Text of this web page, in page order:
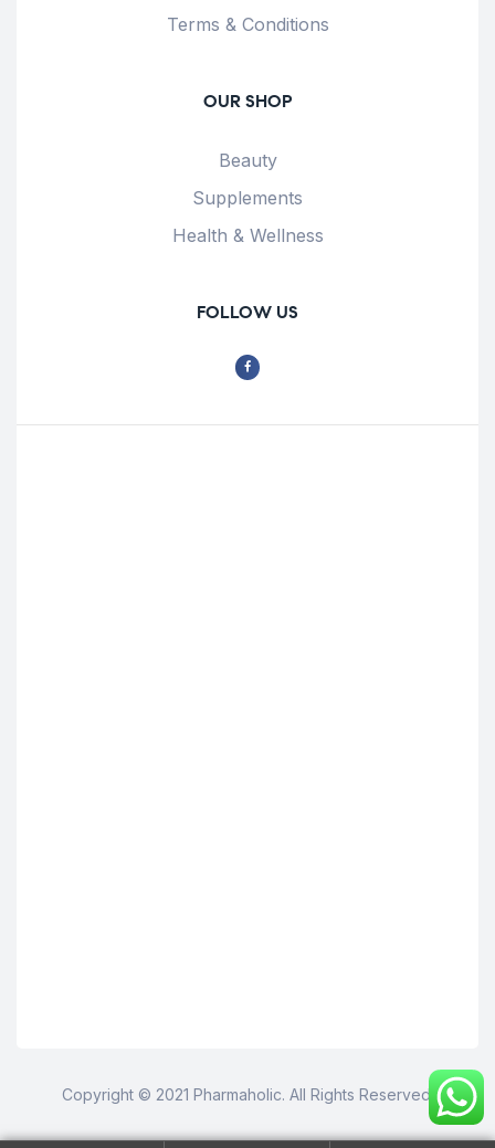
Terms & Conditions
OUR SHOP
Beauty
Supplements
Health & Wellness
FOLLOW US
Copyright © 2021 Pharmaholic. All Rights Reserved.